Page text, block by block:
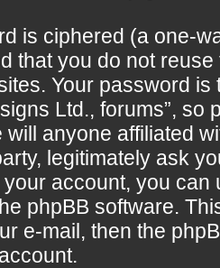
is ciphered (a one-
that you do not
Your password
Ltd., forums”,
anyone affiliated
legitimately ask
account, you can
phpBB software.
e-mail, then the